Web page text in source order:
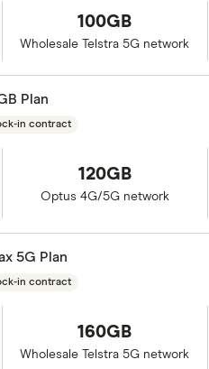
100GB
Wholesale Telstra 5G network
Plan
in contract
120GB
Optus 4G/5G network
5G Plan
in contract
160GB
Wholesale Telstra 5G network